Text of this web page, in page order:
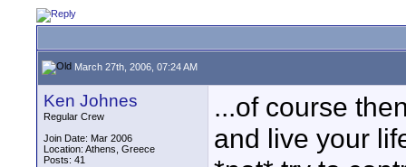
March 27th, 2006, 07:24 AM
Ken Johnes
Regular Crew
Join Date: Mar 2006
Location: Athens, Greece
Posts: 41
...of course
and live your